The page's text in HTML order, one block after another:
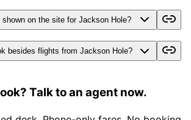
on the site for Jackson Hole?
besides flights from Jackson Hole?
Talk to an agent now.